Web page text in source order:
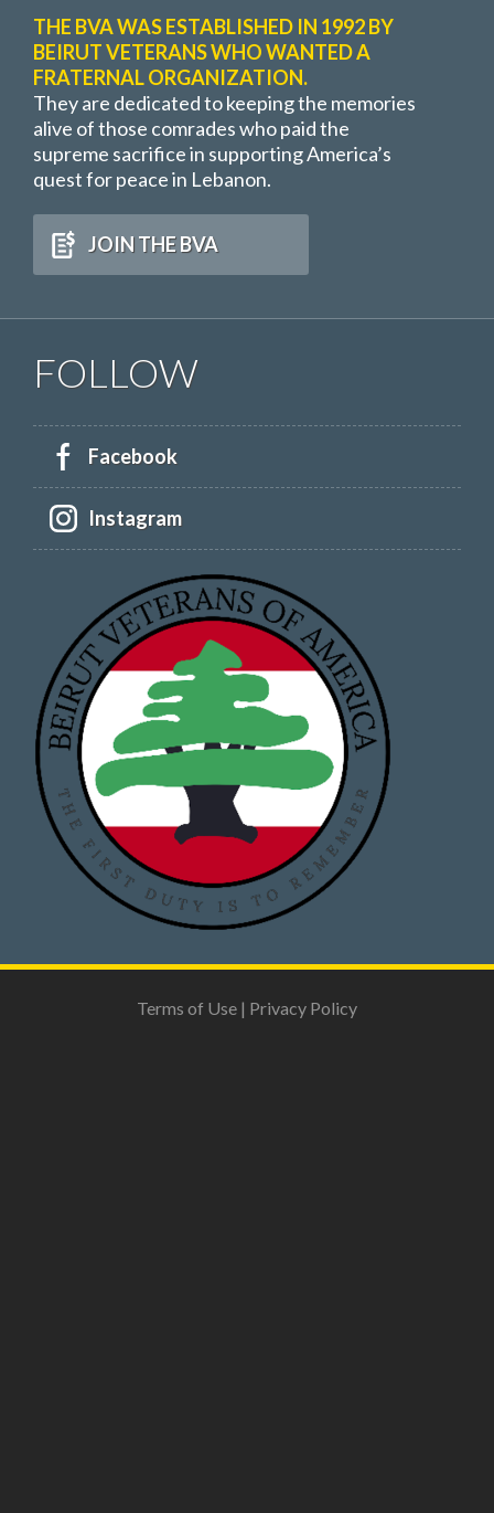
THE BVA WAS ESTABLISHED IN 1992 BY
BEIRUT VETERANS WHO WANTED A
FRATERNAL ORGANIZATION.
They are dedicated to keeping the memories
alive of those comrades who paid the
supreme sacrifice in supporting America’s
quest for peace in Lebanon.
JOIN THE BVA
FOLLOW
Facebook
Instagram
Terms of Use | Privacy Policy